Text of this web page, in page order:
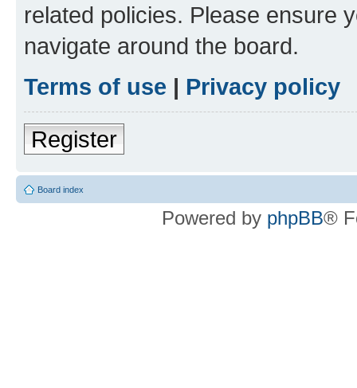
related policies. Please ensure
navigate around the board.
Terms of use | Privacy policy
Register
Board index
Powered by phpBB®